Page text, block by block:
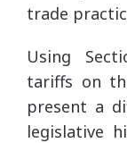
trade
Using
tariffs on
present a
legislative